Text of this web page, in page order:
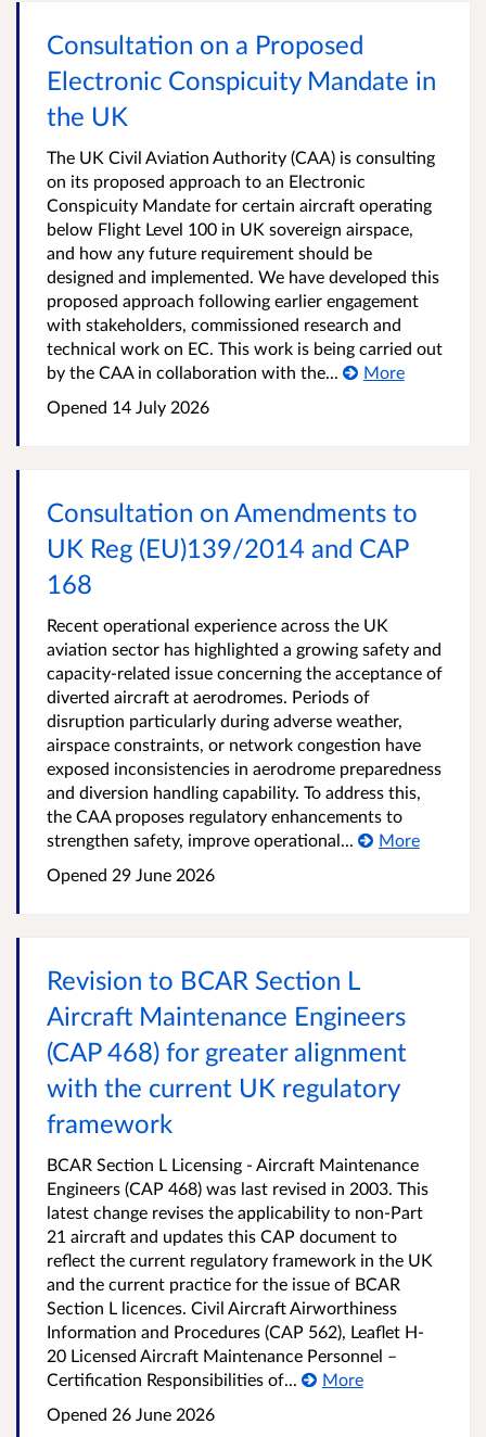
Consultation on a Proposed
Electronic Conspicuity Mandate in
the UK
The UK Civil Aviation Authority (CAA) is consulting
on its proposed approach to an Electronic
Conspicuity Mandate for certain aircraft operating
below Flight Level 100 in UK sovereign airspace,
and how any future requirement should be
designed and implemented. We have developed this
proposed approach following earlier engagement
with stakeholders, commissioned research and
technical work on EC. This work is being carried out
by the CAA in collaboration with the...
More
Opened 14 July 2026
Consultation on Amendments to
UK Reg (EU)139/2014 and CAP
168
Recent operational experience across the UK
aviation sector has highlighted a growing safety and
capacity-related issue concerning the acceptance of
diverted aircraft at aerodromes. Periods of
disruption particularly during adverse weather,
airspace constraints, or network congestion have
exposed inconsistencies in aerodrome preparedness
and diversion handling capability. To address this,
the CAA proposes regulatory enhancements to
strengthen safety, improve operational...
More
Opened 29 June 2026
Revision to BCAR Section L
Aircraft Maintenance Engineers
(CAP 468) for greater alignment
with the current UK regulatory
framework
BCAR Section L Licensing - Aircraft Maintenance
Engineers (CAP 468) was last revised in 2003. This
latest change revises the applicability to non-Part
21 aircraft and updates this CAP document to
reflect the current regulatory framework in the UK
and the current practice for the issue of BCAR
Section L licences. Civil Aircraft Airworthiness
Information and Procedures (CAP 562), Leaflet H-
20 Licensed Aircraft Maintenance Personnel –
Certification Responsibilities of...
More
Opened 26 June 2026